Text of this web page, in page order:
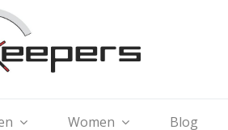
Women Blog